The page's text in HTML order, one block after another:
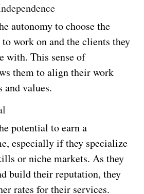
autonomy to choose the
work on and the clients they
with. This sense of
them to align their work
values.
potential to earn a
especially if they specialize
or niche markets. As they
build their reputation, they
rates for their services.